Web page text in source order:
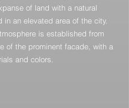
of land with a natural
in an elevated area of the city.
is established from
of the prominent facade, with a
and colors.